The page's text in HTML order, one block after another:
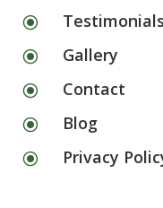
\ Testimonials
\ Gallery
\ Contact
\ Blog
\ Privacy